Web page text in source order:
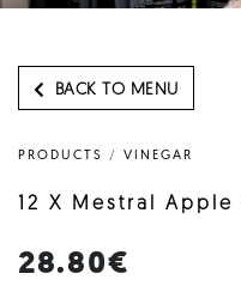
BACK TO MENU
PRODUCTS / VINEGAR
12 X Mestral
28.80€